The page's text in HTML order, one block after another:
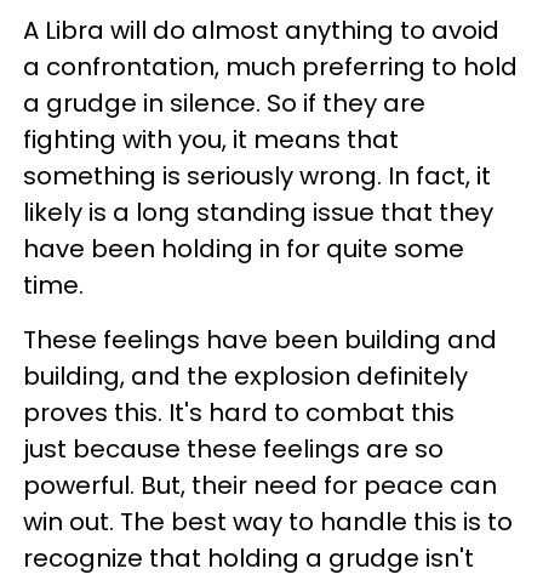
A Libra will do almost anything to avoid
a confrontation, much preferring to hold
a grudge in silence. So if they are
fighting with you, it means that
something is seriously wrong. In fact, it
likely is a long standing issue that they
have been holding in for quite some
time.
These feelings have been building and
building, and the explosion definitely
proves this. It's hard to combat this
just because these feelings are so
powerful. But, their need for peace can
win out. The best way to handle this is to
recognize that holding a grudge isn't